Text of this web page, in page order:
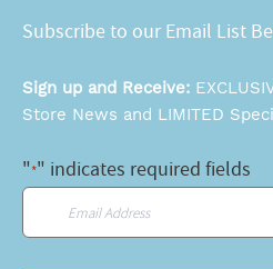
Subscribe to our Email List
Sign up and Receive:
Store News and LIMITED
"*" indicates required fields